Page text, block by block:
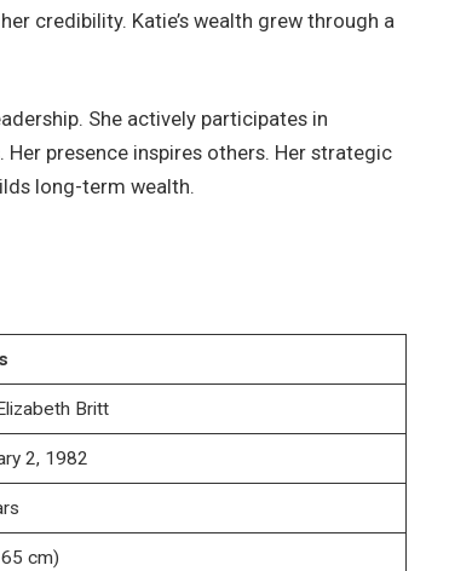
credibility. Katie’s wealth grew through a
She actively participates in
presence inspires others. Her strategic
long-term wealth.
Britt
2, 1982
cm)